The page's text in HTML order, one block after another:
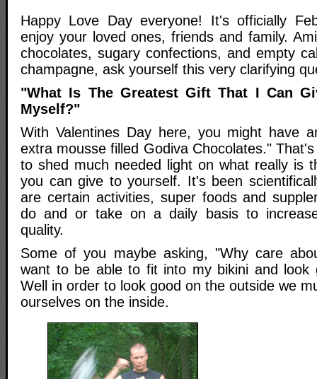
Happy Love Day everyone! It's officially
enjoy your loved ones, friends and family.
chocolates, sugary confections, and empty
champagne, ask yourself this very clarifying
"What Is The Greatest Gift That I Can
Myself?"
With Valentines Day here, you might have
extra mousse filled Godiva Chocolates."
to shed much needed light on what really is
you can give to yourself. It's been
are certain activities, super foods and
do and or take on a daily basis to
quality.
Some of you maybe asking, "Why care
want to be able to fit into my bikini and look
Well in order to look good on the outside we
ourselves on the inside.